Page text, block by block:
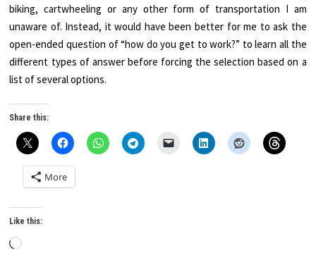
biking, cartwheeling or any other form of transportation I am
unaware of. Instead, it would have been better for me to ask the
open-ended question of “how do you get to work?” to learn all the
different types of answer before forcing the selection based on a
list of several options.
Share this:
More
Like this:
Loading…